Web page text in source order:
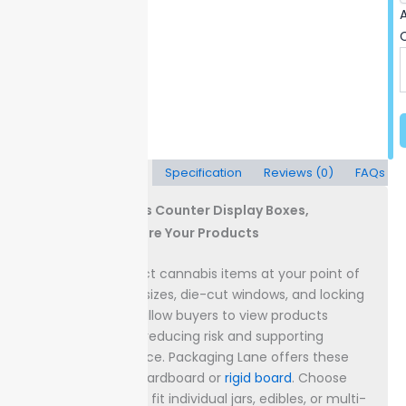
Specification Reviews (0) FAQs
Custom Cannabis Counter Display Boxes,
Showcase & Secure Your Products
and protect cannabis items at your point of
sale with custom sizes, die-cut windows, and locking
lids. Clear panels allow buyers to view products
without handling, reducing risk and supporting
security compliance. Packaging Lane offers these
boxes in durable cardboard or rigid board. Choose
measurements to fit individual jars, edibles, or multi-